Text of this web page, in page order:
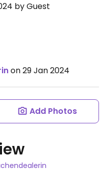
by Guest
on 29 Jan 2024
Add Photos